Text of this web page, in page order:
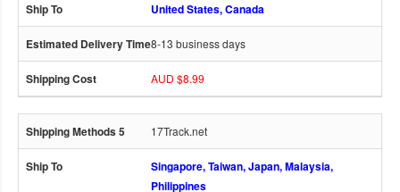
United States, Canada
8-13 business days
AUD $8.99
17Track.net
Singapore, Taiwan, Japan, Malaysia,
Philippines